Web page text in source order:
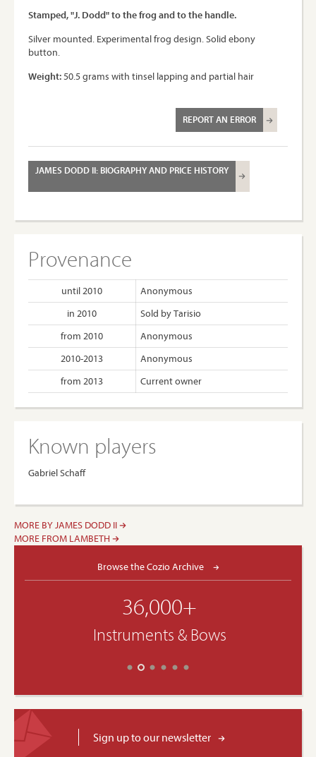
Stamped, "J. Dodd" to the frog and to the handle.
Silver mounted. Experimental frog design. Solid ebony
button.
Weight:50.5 grams with tinsel lapping and partial hair
REPORT AN ERROR
JAMES DODD II: BIOGRAPHY AND PRICE HISTORY
Provenance
until 2010
Anonymous
in 2010
Sold by Tarisio
from 2010
Anonymous
2010-2013
Anonymous
from 2013
Current owner
Known players
Gabriel Schaff
MORE BY JAMES DODD II
MORE FROM LAMBETH
Browse the Cozio Archive
36,000+
Instruments & Bows
Sign up to our newsletter